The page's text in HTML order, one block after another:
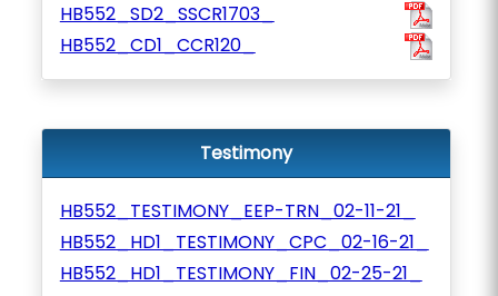
HB552_SD2_SSCR1703_
HB552_CD1_CCR120_
Testimony
HB552_TESTIMONY_EEP-TRN_02-11-21_
HB552_HD1_TESTIMONY_CPC_02-16-21_
HB552_HD1_TESTIMONY_FIN_02-25-21_